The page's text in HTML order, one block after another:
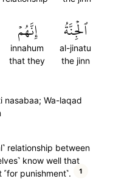
ٱلۡجِنَّةُ
al-jinatu
the jinn
إِنَّهُمۡ
innahum
that they
nasabaa; Wa-laqad
relationship between
know well that
punishment˺.
1